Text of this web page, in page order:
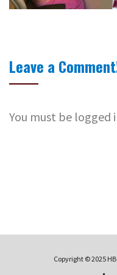
Leave a
You must be
Copyright © 2025